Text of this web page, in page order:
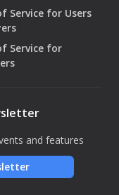
Service for Users
Service for
and features